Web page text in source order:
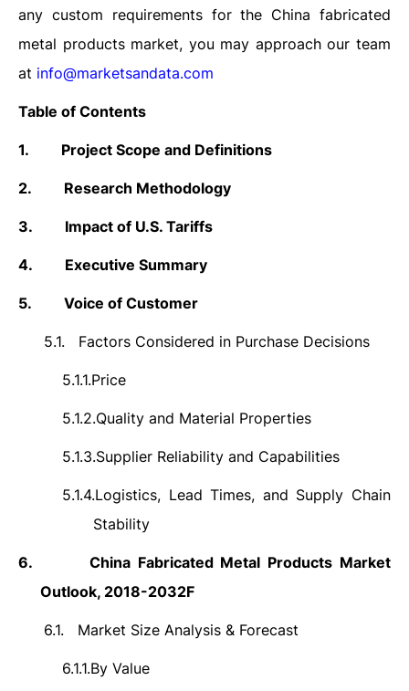
any custom requirements for the China fabricated
metal products market, you may approach our team
at info@marketsandata.com
Table of Contents
1. Project Scope and Definitions
2. Research Methodology
3. Impact of U.S. Tariffs
4. Executive Summary
5. Voice of Customer
5.1. Factors Considered in Purchase Decisions
5.1.1.Price
5.1.2.Quality and Material Properties
5.1.3.Supplier Reliability and Capabilities
5.1.4.Logistics, Lead Times, and Supply Chain
Stability
6.
China Fabricated Metal Products Market
Outlook, 2018-2032F
6.1. Market Size Analysis & Forecast
6.1.1.By Value